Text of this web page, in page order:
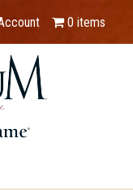
0 items